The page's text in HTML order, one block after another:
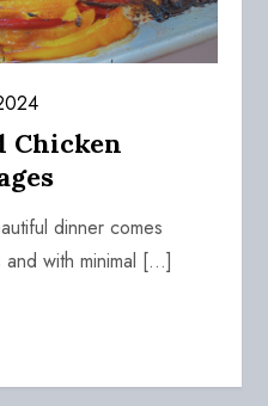
Chicken
dinner comes
with minimal […]